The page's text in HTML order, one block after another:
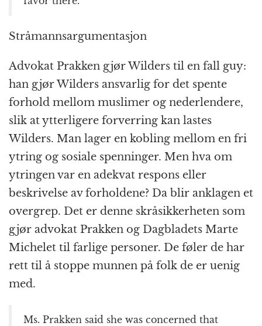
Stråmannsargumentasjon
Advokat Prakken gjør Wilders til en fall guy:
han gjør Wilders ansvarlig for det spente
forhold mellom muslimer og nederlendere,
slik at ytterligere forverring kan lastes
Wilders. Man lager en kobling mellom en fri
ytring og sosiale spenninger. Men hva om
ytringen var en adekvat respons eller
beskrivelse av forholdene? Da blir anklagen et
overgrep. Det er denne skråsikkerheten som
gjør advokat Prakken og Dagbladets Marte
Michelet til farlige personer. De føler de har
rett til å stoppe munnen på folk de er uenig
med.
Ms. Prakken said she was concerned that